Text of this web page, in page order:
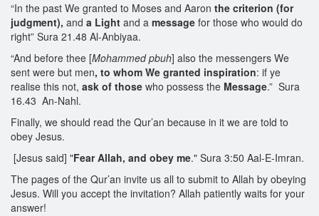
“In the past We granted to Moses and Aaron the criterion (for
judgment), and a Light and a message for those who would do
right” Sura 21.48 Al-Anbiyaa.
“And before thee [Mohammed pbuh] also the messengers We
sent were but men, to whom We granted inspiration: if ye
realise this not, ask of those who possess the Message.” Sura
16.43 An-Nahl.
Finally, we should read the Qur’an because in it we are told to
obey Jesus.
[Jesus said] "Fear Allah, and obey me." Sura 3:50 Aal-E-Imran.
The pages of the Qur’an invite us all to submit to Allah by obeying
Jesus. Will you accept the invitation? Allah patiently waits for your
answer!